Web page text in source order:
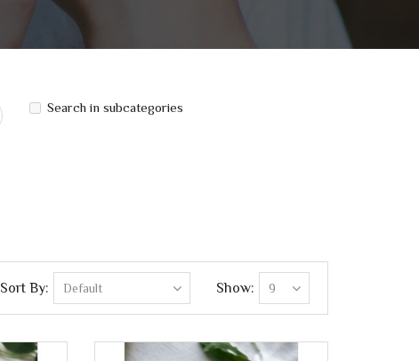
Search in subcategories
Sort By: Show: